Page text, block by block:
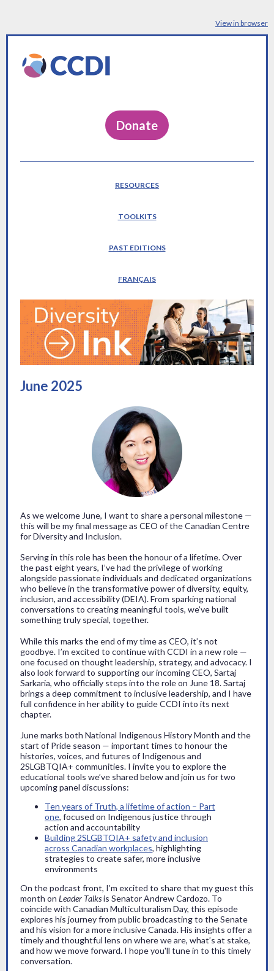
View in browser
Donate
RESOURCES
TOOLKITS
PAST EDITIONS
FRANÇAIS
June 2025
As we welcome June, I want to share a personal milestone —
this will be my final message as CEO of the Canadian Centre
for Diversity and Inclusion.
Serving in this role has been the honour of a lifetime. Over
the past eight years, I’ve had the privilege of working
alongside passionate individuals and dedicated organizations
who believe in the transformative power of diversity, equity,
inclusion, and accessibility (DEIA). From sparking national
conversations to creating meaningful tools, we’ve built
something truly special, together.
While this marks the end of my time as CEO, it’s not
goodbye. I’m excited to continue with CCDI in a new role —
one focused on thought leadership, strategy, and advocacy. I
also look forward to supporting our incoming CEO, Sartaj
Sarkaria, who officially steps into the role on June 18. Sartaj
brings a deep commitment to inclusive leadership, and I have
full confidence in her ability to guide CCDI into its next
chapter.
June marks both National Indigenous History Month and the
start of Pride season — important times to honour the
histories, voices, and futures of Indigenous and
2SLGBTQIA+ communities. I invite you to explore the
educational tools we’ve shared below and join us for two
upcoming panel discussions:
Ten years of Truth, a lifetime of action – Part
one, focused on Indigenous justice through
action and accountability
Building 2SLGBTQIA+ safety and inclusion
across Canadian workplaces, highlighting
strategies to create safer, more inclusive
environments
On the podcast front, I’m excited to share that my guest this
month on Leader Talksis Senator Andrew Cardozo. To
coincide with Canadian Multiculturalism Day, this episode
explores his journey from public broadcasting to the Senate
and his vision for a more inclusive Canada. His insights offer a
timely and thoughtful lens on where we are, what’s at stake,
and how we move forward. I hope you'll tune in to this timely
conversation.